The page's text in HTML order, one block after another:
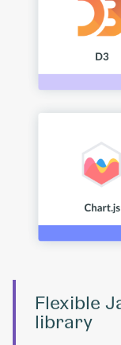
Flexible
library